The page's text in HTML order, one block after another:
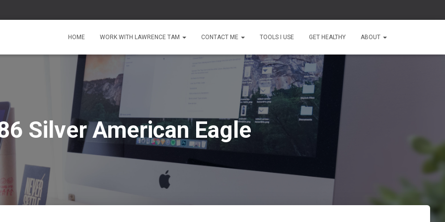
HOME WORK WITH LAWRENCE TAM CONTACT ME TOOLS I USE GET HEALTHY ABOUT
Silver American Eagle